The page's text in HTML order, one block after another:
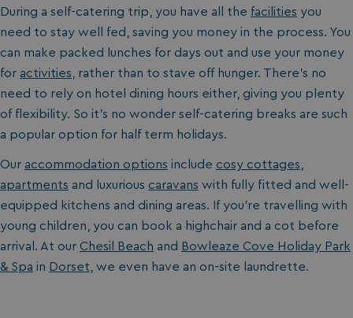
During a self-catering trip, you have all the facilities you
need to stay well fed, saving you money in the process. You
can make packed lunches for days out and use your money
for activities , rather than to stave off hunger. There’s no
need to rely on hotel dining hours either, giving you plenty
of flexibility. So it’s no wonder self-catering breaks are such
a popular option for half term holidays.
Our accommodation options include cosy cottages,
apartments and luxurious caravans with fully fitted and well-
equipped kitchens and dining areas. If you’re travelling with
young children, you can book a highchair and a cot before
arrival. At our Chesil Beach and Bowleaze Cove Holiday Park
& Spa in Dorset, we even have an on-site laundrette.